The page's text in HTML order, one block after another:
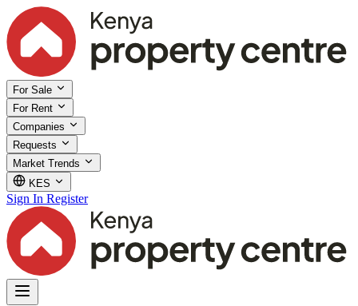
For Sale
For Rent
Companies
Requests
Market Trends
KES
Sign In Register